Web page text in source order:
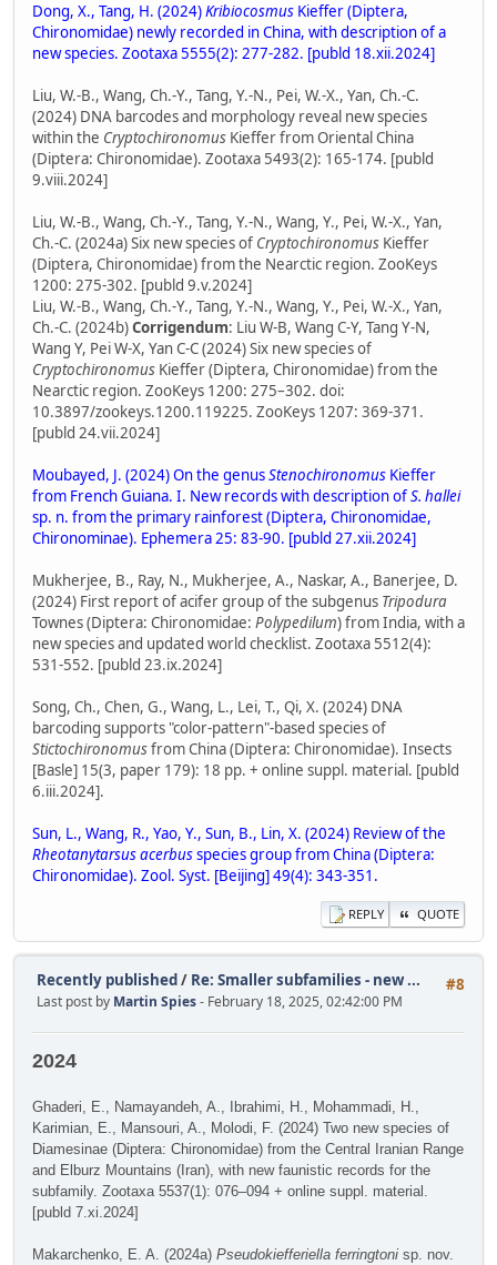
Dong, X., Tang, H. (2024)Kribiocosmus Kieffer (Diptera,
Chironomidae) newly recorded in China, with description of a
new species. Zootaxa 5555(2): 277-282. [publd 18.xii.2024]
Liu, W.-B., Wang, Ch.-Y., Tang, Y.-N., Pei, W.-X., Yan, Ch.-C.
(2024) DNA barcodes and morphology reveal new species
within the Cryptochironomus Kieffer from Oriental China
(Diptera: Chironomidae). Zootaxa 5493(2): 165-174. [publd
9.viii.2024]
Liu, W.-B., Wang, Ch.-Y., Tang, Y.-N., Wang, Y., Pei, W.-X., Yan,
Ch.-C. (2024a) Six new species of Cryptochironomus Kieffer
(Diptera, Chironomidae) from the Nearctic region. ZooKeys
1200: 275-302. [publd 9.v.2024]
Liu, W.-B., Wang, Ch.-Y., Tang, Y.-N., Wang, Y., Pei, W.-X., Yan,
Ch.-C. (2024b)Corrigendum: Liu W-B, Wang C-Y, Tang Y-N,
Wang Y, Pei W-X, Yan C-C (2024) Six new species of
Cryptochironomus Kieffer (Diptera, Chironomidae) from the
Nearctic region. ZooKeys 1200: 275–302. doi:
10.3897/zookeys.1200.119225. ZooKeys 1207: 369-371.
[publd 24.vii.2024]
Moubayed, J. (2024) On the genusStenochironomus Kieffer
from French Guiana. I. New records with description ofS. hallei
sp. n. from the primary rainforest (Diptera, Chironomidae,
Chironominae). Ephemera 25: 83-90. [publd 27.xii.2024]
Mukherjee, B., Ray, N., Mukherjee, A., Naskar, A., Banerjee, D.
(2024) First report of acifer group of the subgenus Tripodura
Townes (Diptera: Chironomidae: Polypedilum) from India, with a
new species and updated world checklist. Zootaxa 5512(4):
531-552. [publd 23.ix.2024]
Song, Ch., Chen, G., Wang, L., Lei, T., Qi, X. (2024) DNA
barcoding supports "color-pattern"-based species of
Stictochironomusfrom China (Diptera: Chironomidae). Insects
[Basle] 15(3, paper 179): 18 pp. + online suppl. material. [publd
6.iii.2024].
Sun, L., Wang, R., Yao, Y., Sun, B., Lin, X. (2024) Review of the
Rheotanytarsus acerbusspecies group from China (Diptera:
Chironomidae). Zool. Syst. [Beijing] 49(4): 343-351.
REPLY QUOTE
#8
Recently published / Re: Smaller subfamilies - new ...
Last post by Martin Spies- February 18, 2025, 02:42:00 PM
2024
Ghaderi, E., Namayandeh, A., Ibrahimi, H., Mohammadi, H.,
Karimian, E., Mansouri, A., Molodi, F. (2024) Two new species of
Diamesinae (Diptera: Chironomidae) from the Central Iranian Range
and Elburz Mountains (Iran), with new faunistic records for the
subfamily. Zootaxa 5537(1): 076–094 + online suppl. material.
[publd 7.xi.2024]
Makarchenko, E. A. (2024a) Pseudokiefferiella ferringtoni sp. nov.